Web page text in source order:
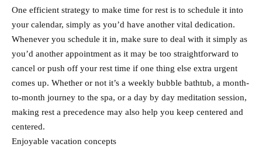
One efficient strategy to make time for rest is to schedule it into
your calendar, simply as you’d have another vital dedication.
Whenever you schedule it in, make sure to deal with it simply as
you’d another appointment as it may be too straightforward to
cancel or push off your rest time if one thing else extra urgent
comes up. Whether or not it’s a weekly bubble bathtub, a month-
to-month journey to the spa, or a day by day meditation session,
making rest a precedence may also help you keep centered and
centered.
Enjoyable vacation concepts